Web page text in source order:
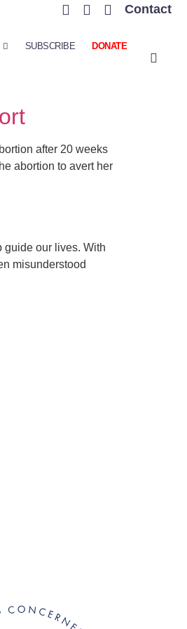
Contact
SUBSCRIBE DONATE
after 20 weeks
abortion to avert her
guide our lives. With
misunderstood